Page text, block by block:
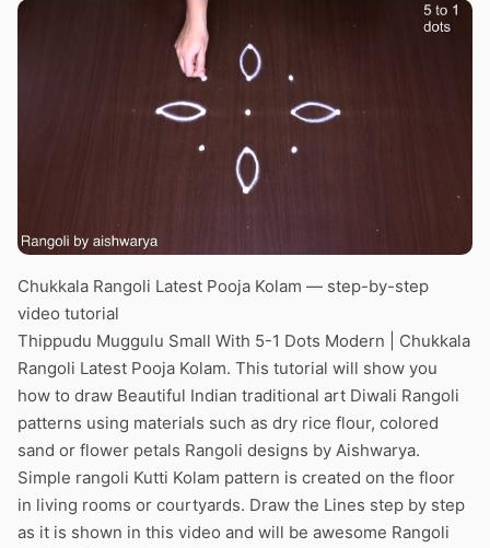
Chukkala Rangoli Latest Pooja Kolam — step-by-step
video tutorial
Thippudu Muggulu Small With 5-1 Dots Modern | Chukkala
Rangoli Latest Pooja Kolam. This tutorial will show you
how to draw Beautiful Indian traditional art Diwali Rangoli
patterns using materials such as dry rice flour, colored
sand or flower petals Rangoli designs by Aishwarya.
Simple rangoli Kutti Kolam pattern is created on the floor
in living rooms or courtyards. Draw the Lines step by step
as it is shown in this video and will be awesome Rangoli